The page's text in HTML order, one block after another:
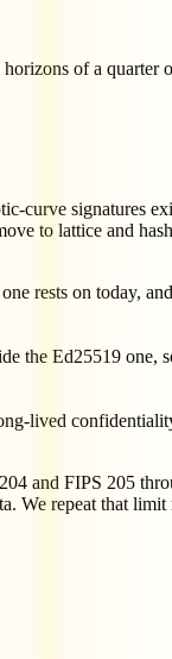
of a quarter
curve signatures
to lattice and
rests on today,
Ed25519 one,
lived
and FIPS 205
We repeat that